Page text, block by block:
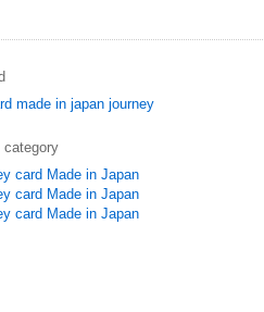
made in japan journey
category
card Made in Japan
card Made in Japan
card Made in Japan